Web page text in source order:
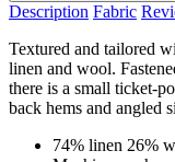
Description Fabric
Textured and tailored
linen and wool.
there is a small ticket-
back hems and angled
74% linen 26%